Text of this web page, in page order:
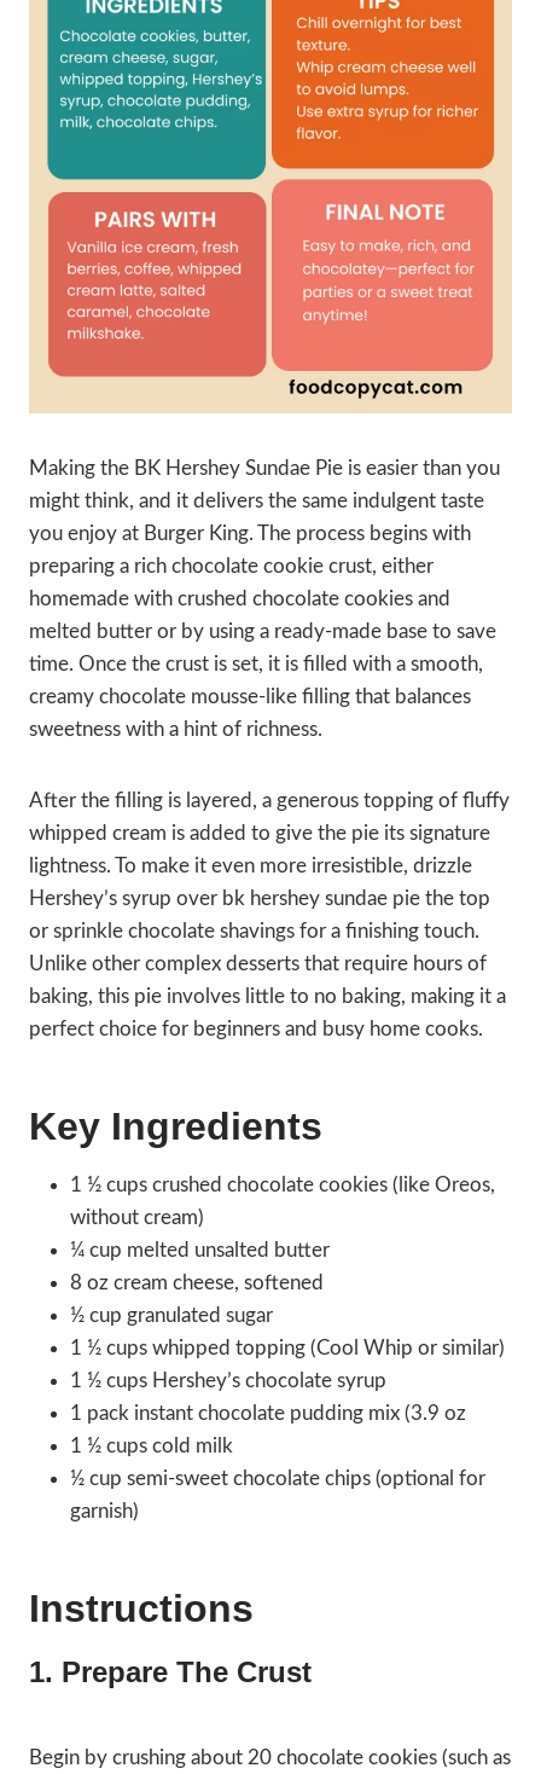
Making the BK Hershey Sundae Pie is easier than you
might think, and it delivers the same indulgent taste
you enjoy at Burger King. The process begins with
preparing a rich chocolate cookie crust, either
homemade with crushed chocolate cookies and
melted butter or by using a ready-made base to save
time. Once the crust is set, it is filled with a smooth,
creamy chocolate mousse-like filling that balances
sweetness with a hint of richness.
After the filling is layered, a generous topping of fluffy
whipped cream is added to give the pie its signature
lightness. To make it even more irresistible, drizzle
Hershey’s syrup over bk hershey sundae pie the top
or sprinkle chocolate shavings for a finishing touch.
Unlike other complex desserts that require hours of
baking, this pie involves little to no baking, making it a
perfect choice for beginners and busy home cooks.
Key Ingredients
1 ½ cups crushed chocolate cookies (like Oreos,
without cream)
¼ cup melted unsalted butter
8 oz cream cheese, softened
½ cup granulated sugar
1 ½ cups whipped topping (Cool Whip or similar)
1 ½ cups Hershey’s chocolate syrup
1 pack instant chocolate pudding mix (3.9 oz
1 ½ cups cold milk
½ cup semi-sweet chocolate chips (optional for
garnish)
Instructions
1. Prepare The Crust
Begin by crushing about 20 chocolate cookies (such as